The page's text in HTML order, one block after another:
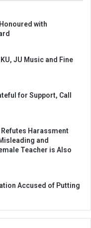
with
JU Music and Fine
for Support, Call
Harassment
and
Teacher is Also
Accused of Putting